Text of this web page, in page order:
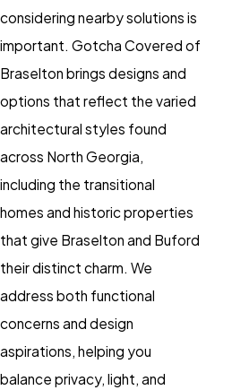
considering nearby solutions is
important. Gotcha Covered of
Braselton brings designs and
options that reflect the varied
architectural styles found
across North Georgia,
including the transitional
homes and historic properties
that give Braselton and Buford
their distinct charm. We
address both functional
concerns and design
aspirations, helping you
balance privacy, light, and